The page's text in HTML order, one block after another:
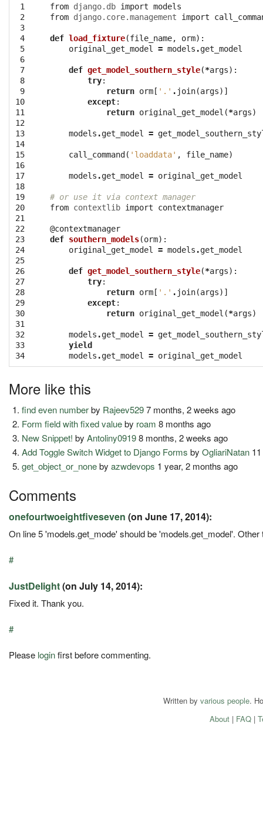
1
2
3
4
5
6
7
8
9
10
11
12
13
14
15
16
17
18
19
20
21
22
23
24
25
26
27
28
29
30
31
32
33
34
from django.db import models
from django.core.management import
def load_fixture(file_name, orm):
original_get_model
= models .get_model
def get_model_southern_style(*args):
try:
return orm [ '.' . join(args)]
except:
return original_get_model (*args)
models .get_model =
call_command ( 'loaddata' , file_name)
models .get_model = original_get_model
# or use it via context manager
from contextlib import contextmanager
@contextmanager
def southern_models(orm):
original_get_model
= models .get_model
def get_model_southern_style(*args):
try:
return orm [ '.' . join(args)]
except:
return original_get_model (*args)
models .get_model =
yield
models .get_model = original_get_model
More like this
find even numberby Rajeev5297 months, 2 weeks ago
Form field with fixed valueby roam 8 months ago
New Snippet! byAntoliny09198 months, 2 weeks ago
Add Toggle Switch Widget to Django Forms byOgliariNatan
get_object_or_nonebyazwdevops 1 year, 2 months ago
Comments
onefourtwoeightfiveseven (on June 17, 2014):
On line 5 'models.get_mode' should be 'models.get_model'.
#
JustDelight(on July 14, 2014):
Fixed it. Thank you.
#
Please loginfirst before commenting.
Written by various people.
About| FAQ|